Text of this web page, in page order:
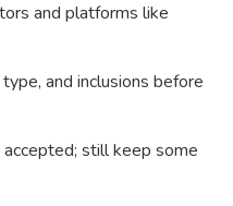
and platforms like
and inclusions before
still keep some